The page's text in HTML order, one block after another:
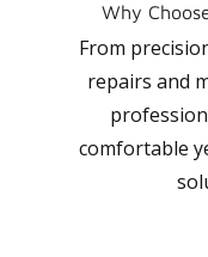
Why
From
repairs and
comfortable